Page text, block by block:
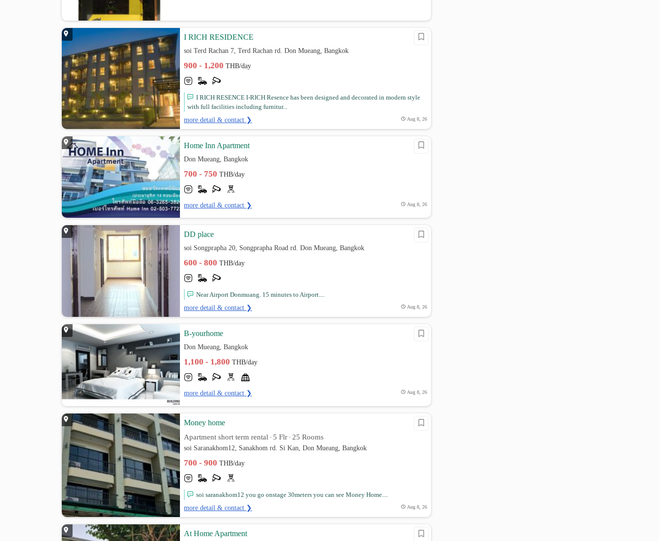
I RICH RESIDENCE
soi Terd Rachan 7, Terd Rachan rd. Don Mueang, Bangkok
900 - 1,200THB/day
I RICH RESENCE I-RICH Resence has been designed and decorated in modern style
with full facilities including furnitur...
more detail & contact ❯ Aug 8, 26
Home Inn Apartment
Don Mueang, Bangkok
700 - 750THB/day
more detail & contact ❯ Aug 8, 26
DD place
soi Songprapha 20, Songprapha Road rd. Don Mueang, Bangkok
600 - 800THB/day
Near Airport Donmuang. 15 minutes to Airport....
more detail & contact ❯ Aug 8, 26
B-yourhome
Don Mueang, Bangkok
1,100 - 1,800THB/day
more detail & contact ❯ Aug 8, 26
Money home
Apartment short term rental • 5 Flr • 25 Rooms
soi Saranakhom12, Sanakhom rd. Si Kan, Don Mueang, Bangkok
700 - 900THB/day
soi saranakhom12 you go onstage 30meters you can see Money Home....
more detail & contact ❯ Aug 8, 26
At Home Apartment